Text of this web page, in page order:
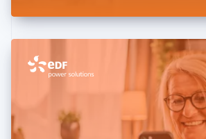
English
Hong Kong SAR, China
Hungary
English
Ireland